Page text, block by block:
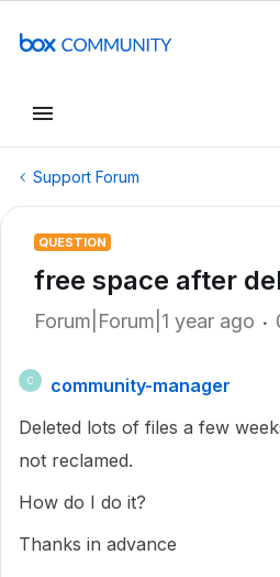
Support Forum
QUESTION
free space after
Forum|Forum|1 year ago
C
community-manager
Deleted lots of files a few
not reclamed.
How do I do it?
Thanks in advance